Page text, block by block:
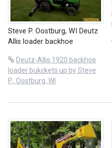
Steve P. Oostburg, WI Deutz
Allis loader backhoe
Deutz-Allis 1920 backhoe
loader bukckets up by Steve
P., Oostburg, WI